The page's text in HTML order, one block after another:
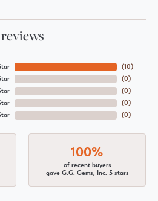
reviews
(10)
(0)
(0)
(0)
(0)
100%
of recent buyers
gave G.G. Gems, Inc. 5 stars